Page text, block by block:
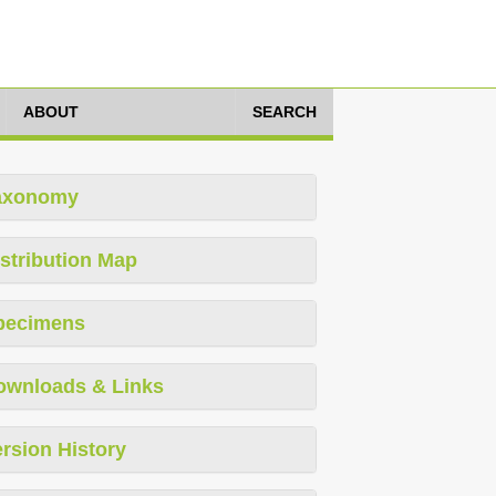
ABOUT SEARCH
Map
& Links
History